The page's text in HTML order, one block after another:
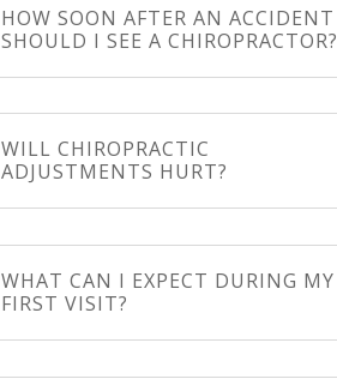
HOW SOON AFTER AN ACCIDENT
SHOULD I SEE A CHIROPRACTOR?
WILL CHIROPRACTIC
ADJUSTMENTS HURT?
WHAT CAN I EXPECT DURING MY
FIRST VISIT?